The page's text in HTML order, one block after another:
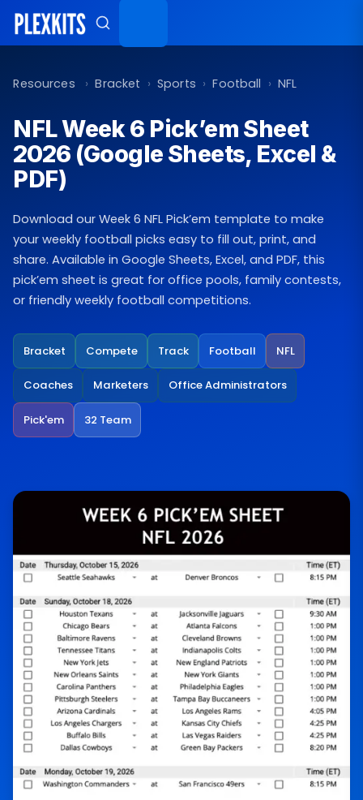
Skip
Resources › Bracket › Sports › Football › NFL
NFL Week 6 Pick’em Sheet
2026 (Google Sheets, Excel &
PDF)
Download our Week 6 NFL Pick’em template to make
your weekly football picks easy to fill out, print, and
share. Available in Google Sheets, Excel, and PDF, this
pick’em sheet is great for office pools, family contests,
or friendly weekly football competitions.
Bracket Compete Track Football NFL
Coaches Marketers Office Administrators
Pick'em 32 Team